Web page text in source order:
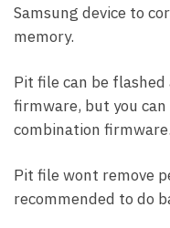
Samsung device to
memory.
Pit file can be
firmware, but you
combination firmware.
Pit file wont remove
recommended to do